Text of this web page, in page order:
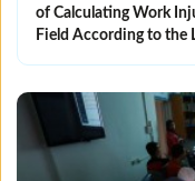
of Calculating Work
Field According to the